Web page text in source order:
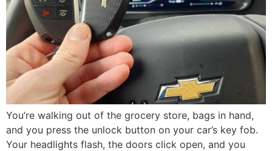
You’re walking out of the grocery store, bags in hand,
and you press the unlock button on your car’s key fob.
Your headlights flash, the doors click open, and you